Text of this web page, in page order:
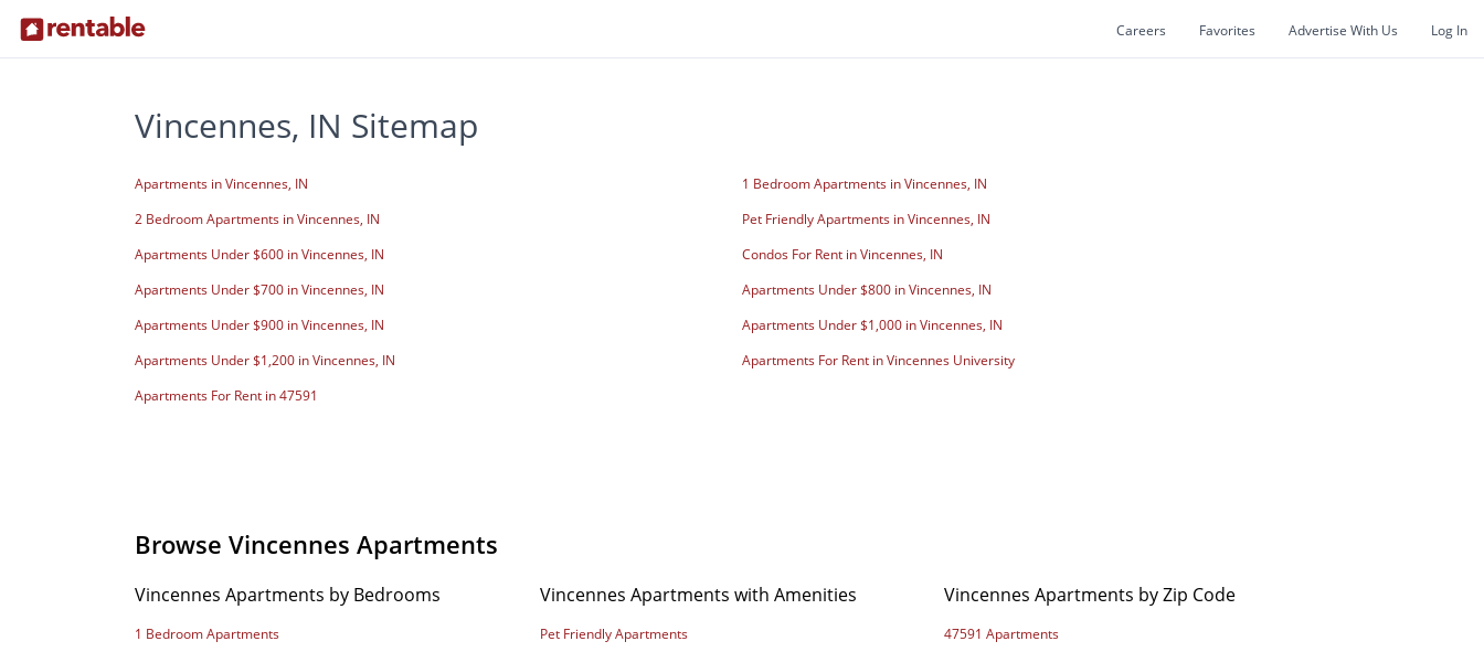
Careers Favorites Advertise With Us Log In
Vincennes, IN Sitemap
Apartments in Vincennes, IN
1 Bedroom Apartments in Vincennes, IN
2 Bedroom Apartments in Vincennes, IN
Pet Friendly Apartments in Vincennes, IN
Apartments Under $600 in Vincennes, IN
Condos For Rent in Vincennes, IN
Apartments Under $700 in Vincennes, IN
Apartments Under $800 in Vincennes, IN
Apartments Under $900 in Vincennes, IN
Apartments Under $1,000 in Vincennes, IN
Apartments Under $1,200 in Vincennes, IN
Apartments For Rent in Vincennes University
Apartments For Rent in 47591
Browse Vincennes Apartments
Vincennes Apartments by Bedrooms
1 Bedroom Apartments
Vincennes Apartments with Amenities
Pet Friendly Apartments
Vincennes Apartments by Zip Code
47591 Apartments